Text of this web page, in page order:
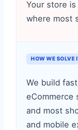
Your store
where most
HOW WE SOLVE
We build
eCommerce
and most
and mobile